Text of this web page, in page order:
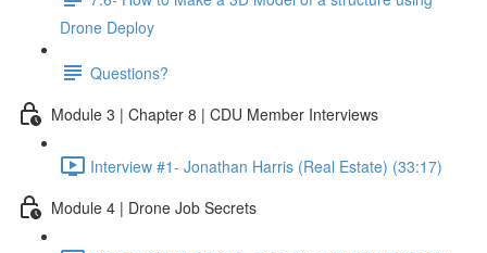
Drone Deploy
Questions?
Module 3 | Chapter 8 | CDU Member Interviews
Interview #1- Jonathan Harris (Real Estate) (33:17)
Module 4 | Drone Job Secrets